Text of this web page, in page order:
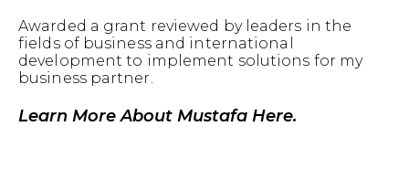
Awarded a grant reviewed by leaders in the
fields of business and international
development to implement solutions for my
business partner.
Learn More About Mustafa Here.